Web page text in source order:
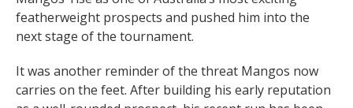
featherweight prospects and pushed him into the
next stage of the tournament.
It was another reminder of the threat Mangos now
carries on the feet. After building his early reputation